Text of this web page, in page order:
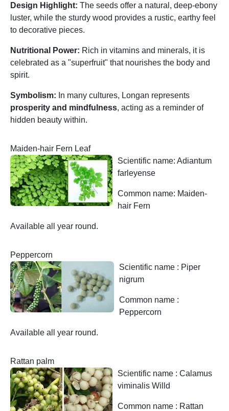
Design Highlight: The seeds offer a natural, deep-ebony
luster, while the sturdy wood provides a rustic, earthy feel
to decorative pieces.
Nutritional Power: Rich in vitamins and minerals, it is
celebrated as a "superfruit" that nourishes the body and
spirit.
Symbolism: In many cultures, Longan represents
prosperity and mindfulness, acting as a reminder of
hidden beauty within.
Maiden-hair Fern Leaf
Scientific name: Adiantum
farleyense
Common name: Maiden-
hair Fern
Available all year round.
Peppercorn
Scientific name : Piper
nigrum
Common name :
Peppercorn
Available all year round.
Rattan palm
Scientific name : Calamus
viminalis Willd
Common name : Rattan